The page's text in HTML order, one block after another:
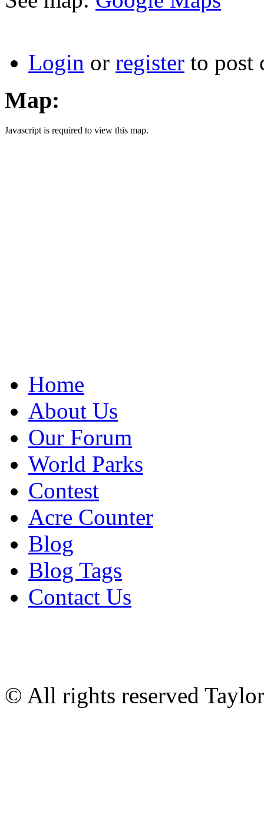
Login or register to post
Map:
Javascript is required to view this map.
Home
About Us
Our Forum
World Parks
Contest
Acre Counter
Blog
Blog Tags
Contact Us
© All rights reserved